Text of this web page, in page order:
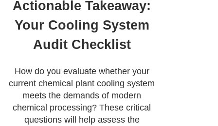
Actionable Takeaway:
Your Cooling System
Audit Checklist
How do you evaluate whether your
current chemical plant cooling system
meets the demands of modern
chemical processing? These critical
questions will help assess the